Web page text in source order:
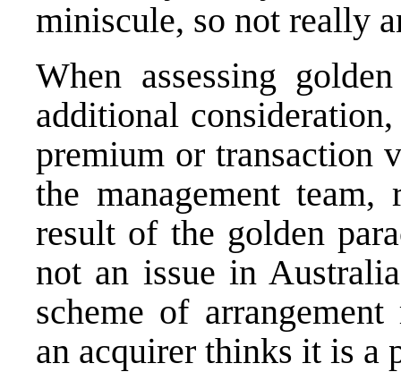
miniscule, so not really
When assessing
additional
premium or transaction
the management team,
result of the golden
not an issue in
scheme of
an acquirer thinks it is a